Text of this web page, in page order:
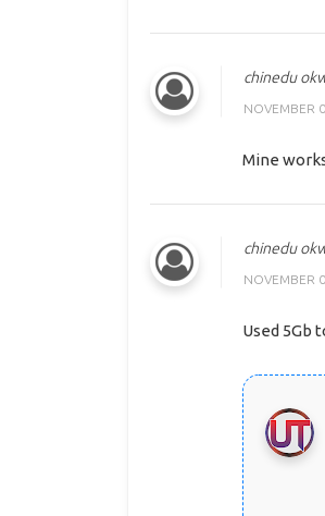
chinedu
NOVEMBER
Mine
chinedu
NOVEMBER
Used 5Gb